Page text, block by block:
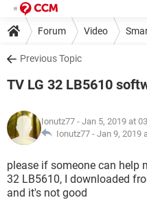
Forum Video
Previous Topic
TV LG 32 LB5610
Ionutz77 - Jan 5, 2019 at
Ionutz77 - Jan 9, 2019
please if someone can help
32 LB5610, I downloaded
and it's not good